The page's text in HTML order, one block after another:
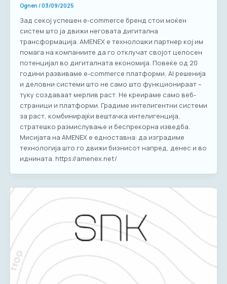
Ognen /03/09/2025
Зад секој успешен е-commerce бренд стои моќен
систем што ја движи неговата дигитална
трансформација. AMENEX e технолошки партнер кој им
помага на компаниите да го отклучат својот целосен
потенцијал во дигиталната економија. Повеќе од 20
години развиваме е-commerce платформи, AI решенија
и деловни системи што не само што функционираат –
туку создаваат мерлив раст. Не креираме само веб-
страници и платформи. Градиме интелигентни системи
за раст, комбинирајќи вештачка интелигенција,
стратешко размислување и беспрекорна изведба.
Мисијата на AMENEX е едноставна: да изградиме
технологија што го движи бизнисот напред, денес и во
иднината. https://amenex.net/